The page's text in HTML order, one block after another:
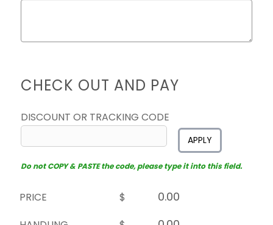
CHECK OUT AND PAY
DISCOUNT OR TRACKING CODE
APPLY
Do not COPY & PASTE the code, please type it into this field.
PRICE
$